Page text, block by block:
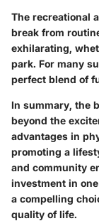
The recreational
break from
exhilarating,
park. For many
perfect blend of
In summary, the
beyond the
advantages in
promoting a
and community
investment in
a compelling
quality of life.